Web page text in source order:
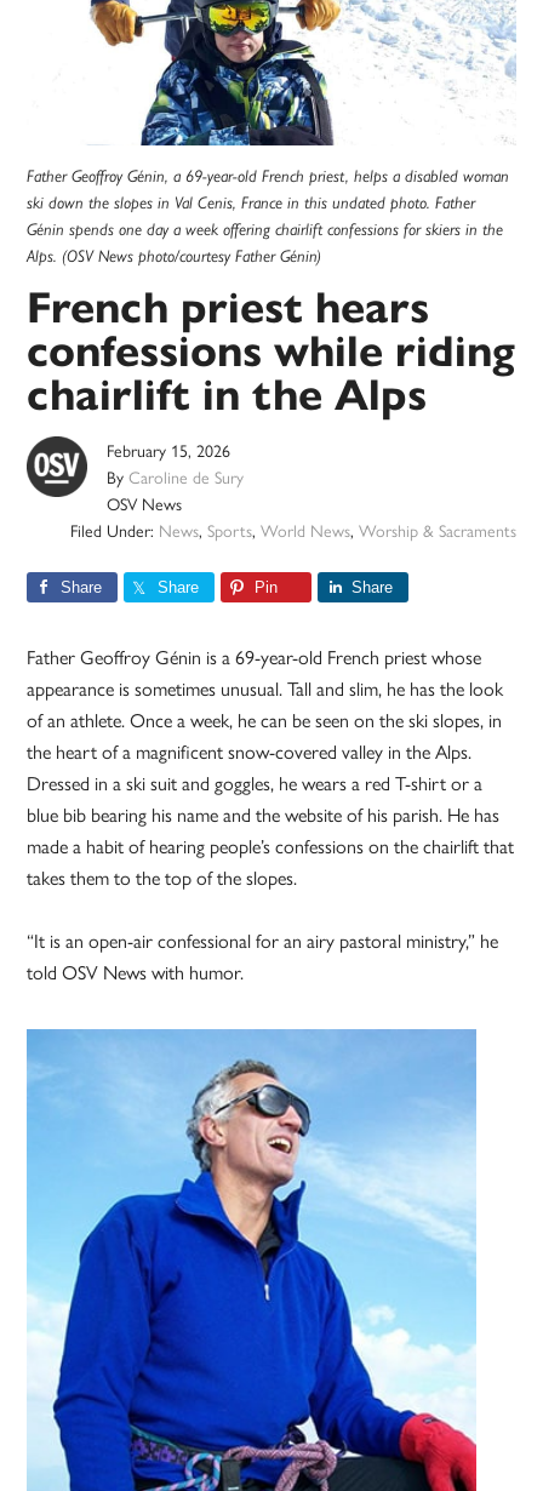
Father Geoffroy Génin, a 69-year-old French priest, helps a disabled woman
ski down the slopes in Val Cenis, France in this undated photo. Father
Génin spends one day a week offering chairlift confessions for skiers in the
Alps. (OSV News photo/courtesy Father Génin)
French priest hears
confessions while riding
chairlift in the Alps
February 15, 2026
ByCaroline de Sury
OSV News
Filed Under: News, Sports, World News, Worship & Sacraments
Share Share Pin Share
Father Geoffroy Génin is a 69-year-old French priest whose
appearance is sometimes unusual. Tall and slim, he has the look
of an athlete. Once a week, he can be seen on the ski slopes, in
the heart of a magnificent snow-covered valley in the Alps.
Dressed in a ski suit and goggles, he wears a red T-shirt or a
blue bib bearing his name and the website of his parish. He has
made a habit of hearing people’s confessions on the chairlift that
takes them to the top of the slopes.
“It is an open-air confessional for an airy pastoral ministry,” he
told OSV News with humor.